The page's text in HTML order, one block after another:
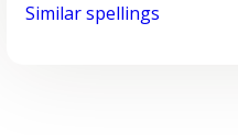
Similar spellings